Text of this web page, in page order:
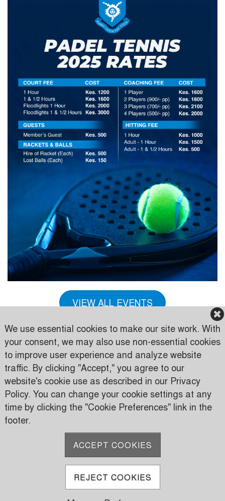
VIEW ALL EVENTS
We use essential cookies to make our site work. With
your consent, we may also use non-essential cookies
to improve user experience and analyze website
traffic. By clicking "Accept," you agree to our
website's cookie use as described in our Privacy
Policy. You can change your cookie settings at any
time by clicking the "Cookie Preferences" link in the
footer.
ACCEPT COOKIES
REJECT COOKIES
Karen Country Club
Karen Road
PO Box 24816 00502 Nairobi, Kenya
(+254) 709 535 000
info@karen.or.ke